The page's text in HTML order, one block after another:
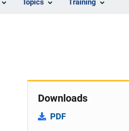
Topics Training
Downloads
PDF